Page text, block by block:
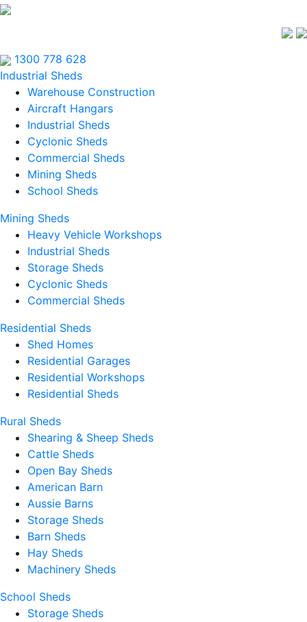
1300 778 628
Industrial Sheds
Warehouse Construction
Aircraft Hangars
Industrial Sheds
Cyclonic Sheds
Commercial Sheds
Mining Sheds
School Sheds
Mining Sheds
Heavy Vehicle Workshops
Industrial Sheds
Storage Sheds
Cyclonic Sheds
Commercial Sheds
Residential Sheds
Shed Homes
Residential Garages
Residential Workshops
Residential Sheds
Rural Sheds
Shearing & Sheep Sheds
Cattle Sheds
Open Bay Sheds
American Barn
Aussie Barns
Storage Sheds
Barn Sheds
Hay Sheds
Machinery Sheds
School Sheds
Storage Sheds